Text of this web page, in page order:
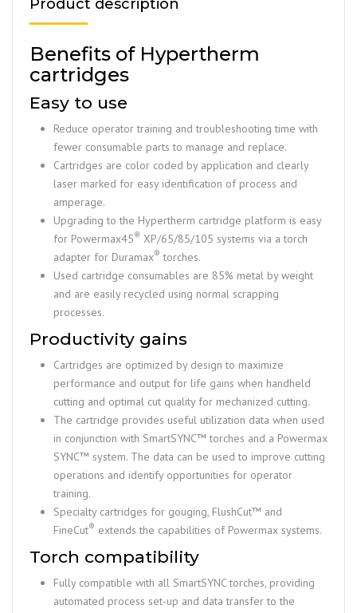
Product description
Benefits of Hypertherm
cartridges
Easy to use
Reduce operator training and troubleshooting time with
fewer consumable parts to manage and replace.
Cartridges are color coded by application and clearly
laser marked for easy identification of process and
amperage.
Upgrading to the Hypertherm cartridge platform is easy
for Powermax45® XP/65/85/105 systems via a torch
adapter for Duramax® torches.
Used cartridge consumables are 85% metal by weight
and are easily recycled using normal scrapping
processes.
Productivity gains
Cartridges are optimized by design to maximize
performance and output for life gains when handheld
cutting and optimal cut quality for mechanized cutting.
The cartridge provides useful utilization data when used
in conjunction with SmartSYNC™ torches and a Powermax
SYNC™ system. The data can be used to improve cutting
operations and identify opportunities for operator
training.
Specialty cartridges for gouging, FlushCut™ and
FineCut® extends the capabilities of Powermax systems.
Torch compatibility
Fully compatible with all SmartSYNC torches, providing
automated process set-up and data transfer to the